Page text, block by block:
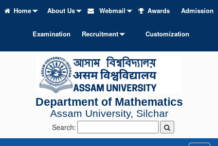
Home About Us Webmail Awards Admission
Examination Recruitment Customization
Department of Mathematics
Assam University, Silchar
Search: